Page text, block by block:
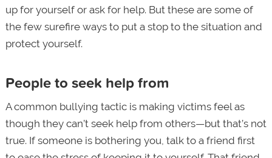
up for yourself or ask for help. But these are some of
the few surefire ways to put a stop to the situation and
protect yourself.
People to seek help from
A common bullying tactic is making victims feel as
though they can’t seek help from others—but that’s not
true. If someone is bothering you, talk to a friend first